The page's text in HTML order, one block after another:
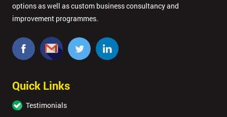
options as well as custom business consultancy and
improvement programmes.
Quick Links
Testimonials